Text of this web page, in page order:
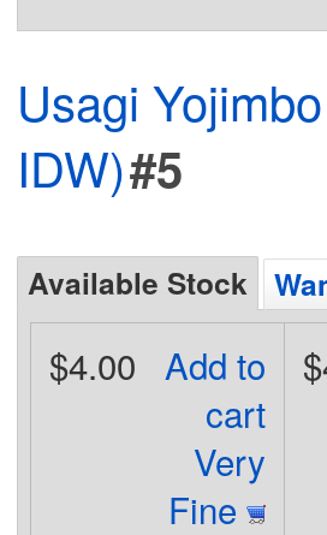
Usagi
IDW)#5
Available Stock
Add to
cart
Very
Fine
$4.00